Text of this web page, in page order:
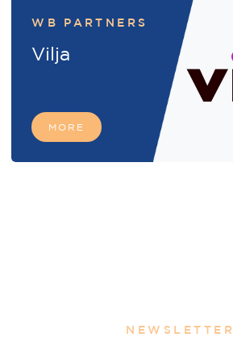
WB PARTNERS
Vilja
MORE
NEWSLETTER